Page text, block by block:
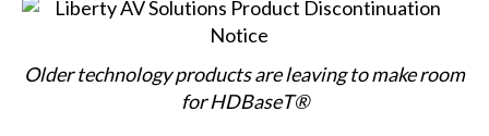
Older technology products are leaving to make room
for HDBaseT®